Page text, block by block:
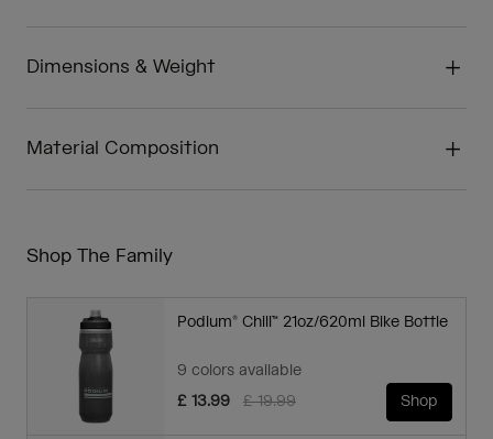
Dimensions & Weight
Material Composition
Shop The Family
Podium® Chill™ 21oz/620ml Bike Bottle
9 colors available
Price reduced from
£ 19.99to
£ 13.99 Shop